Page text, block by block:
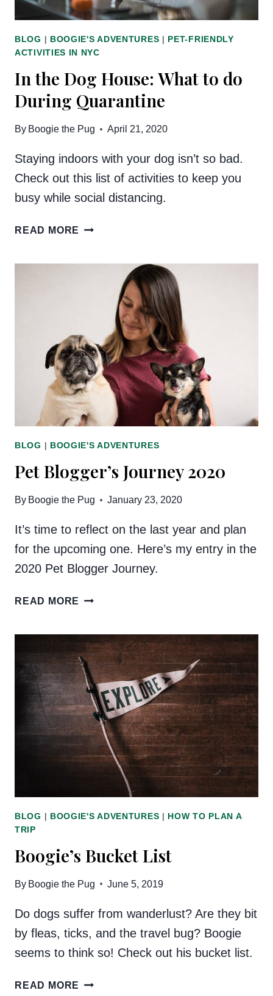
BLOG | BOOGIE'S ADVENTURES | PET-FRIENDLY
ACTIVITIES IN NYC
In the Dog House: What to do
During Quarantine
By Boogie the Pug April 21, 2020
Staying indoors with your dog isn’t so bad.
Check out this list of activities to keep you
busy while social distancing.
READ MORE IN
DURING
QUARANTINE
BLOG | BOOGIE'S ADVENTURES
Pet Blogger’s Journey 2020
By Boogie the Pug January 23, 2020
It’s time to reflect on the last year and plan
for the upcoming one. Here’s my entry in the
2020 Pet Blogger Journey.
READ MORE PET
2020
BLOG | BOOGIE'S ADVENTURES | HOW TO PLAN A
TRIP
Boogie’s Bucket List
By Boogie the Pug June 5, 2019
Do dogs suffer from wanderlust? Are they bit
by fleas, ticks, and the travel bug? Boogie
seems to think so! Check out his bucket list.
READ MORE BOOGIE’S